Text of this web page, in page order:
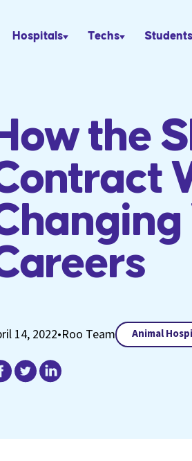
Hospitals Techs Students
the
14, 2022•Roo Team Animal